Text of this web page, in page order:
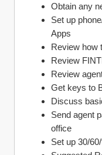
Obtain any
Set up
Apps
Review how
Review
Review
Get keys to
Discuss
Send agent
office
Set up 30/